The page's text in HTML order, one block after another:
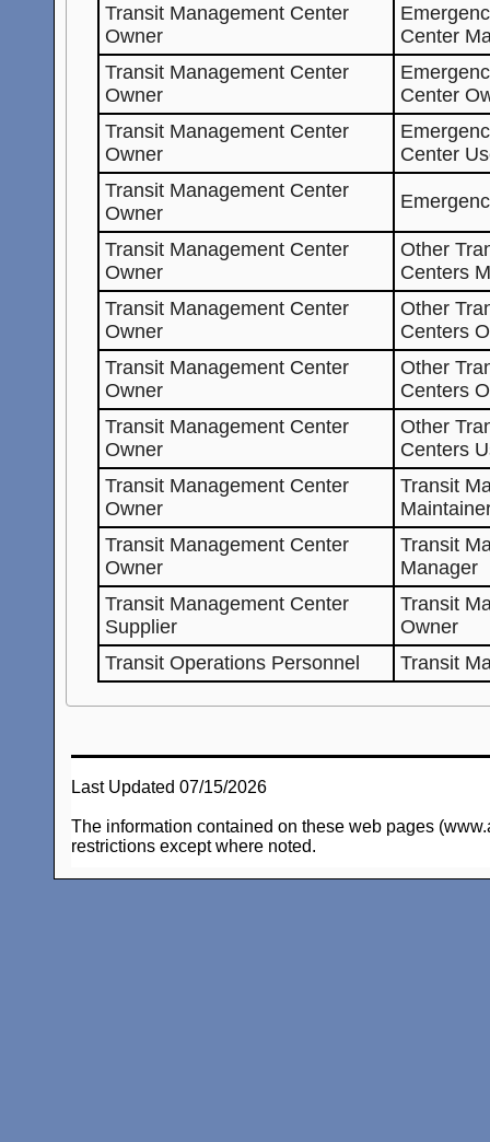
Transit Management Center
Owner
Center
Transit Management Center
Owner
Center
Transit Management Center
Owner
Center
Transit Management Center
Owner
Transit Management Center
Owner
Other
Centers
Transit Management Center
Owner
Other
Centers
Transit Management Center
Owner
Other
Centers
Transit Management Center
Owner
Other
Centers
Transit Management Center
Owner
Transit
Transit Management Center
Owner
Transit
Manager
Transit Management Center
Supplier
Transit
Owner
Transit Operations Personnel
Transit
Last Updated 07/15/2026
The information contained on these web pages
restrictions except where noted.